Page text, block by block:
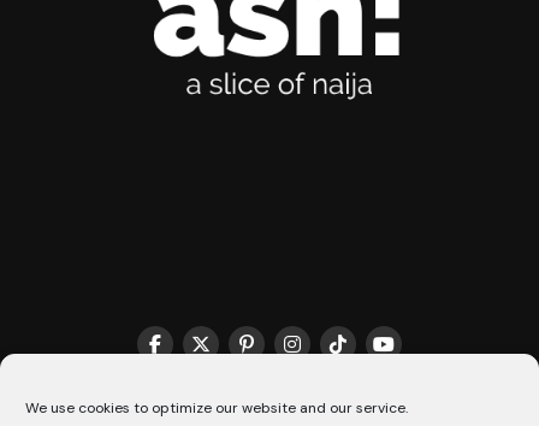
We use cookies to optimize our website and our service.
THE MATCHMAKER HQ♥️ COOKIE POLICY (CA)